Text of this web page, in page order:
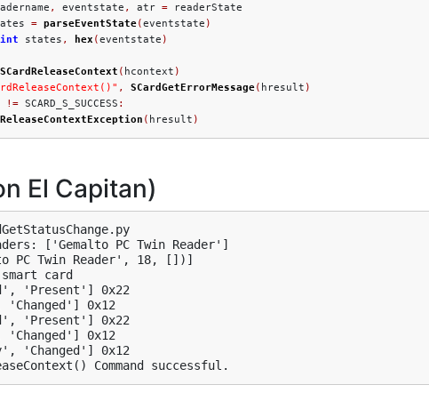
, eventstate , atr = readerState
= parseEventState(eventstate )
states , hex (eventstate )
SCardReleaseContext ( hcontext )
, SCardGetErrorMessage( hresult )
!= SCARD_S_SUCCESS :
ReleaseContextException ( hresult )
El Capitan)
['Gemalto PC Twin Reader']
PC Twin Reader', 18, [])]
card
'Present'] 0x22
'Changed'] 0x12
'Present'] 0x22
'Changed'] 0x12
'Changed'] 0x12
Command successful.